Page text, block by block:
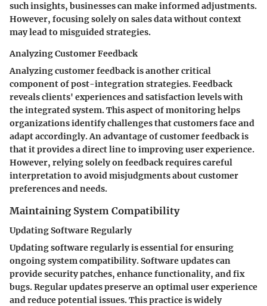
such insights, businesses can make informed adjustments.
However, focusing solely on sales data without context
may lead to misguided strategies.
Analyzing Customer Feedback
Analyzing customer feedback is another critical
component of post-integration strategies. Feedback
reveals clients' experiences and satisfaction levels with
the integrated system. This aspect of monitoring helps
organizations identify challenges that customers face and
adapt accordingly. An advantage of customer feedback is
that it provides a direct line to improving user experience.
However, relying solely on feedback requires careful
interpretation to avoid misjudgments about customer
preferences and needs.
Maintaining System Compatibility
Updating Software Regularly
Updating software regularly is essential for ensuring
ongoing system compatibility. Software updates can
provide security patches, enhance functionality, and fix
bugs. Regular updates preserve an optimal user experience
and reduce potential issues. This practice is widely